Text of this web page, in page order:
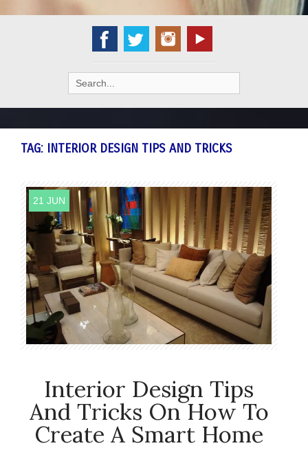
Search
for:
TAG: INTERIOR DESIGN TIPS AND TRICKS
21 JUN
Interior Design Tips
And Tricks On How To
Create A Smart Home